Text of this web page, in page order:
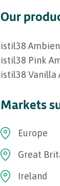
Our
istil38
istil38 Pink
istil38 Vanilla
Markets
Europe
Great
Ireland